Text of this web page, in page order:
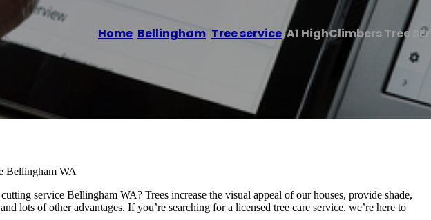
Home Bellingham Tree service/A1 HighClimbers Tree
Bellingham WA
service Bellingham WA? Trees increase the visual appeal of our houses, provide shade,
lots of other advantages. If you’re searching for a licensed tree care service, we’re here to